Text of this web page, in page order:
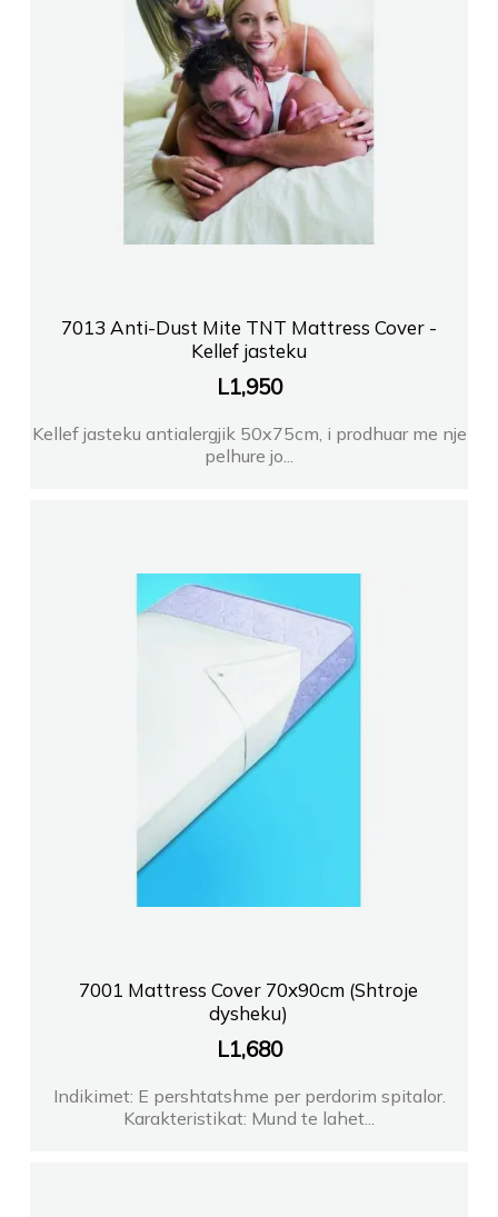
7013 Anti-Dust Mite TNT Mattress Cover -
Kellef jasteku
L1,950
Kellef jasteku antialergjik 50x75cm, i prodhuar me nje
pelhure jo...
7001 Mattress Cover 70x90cm (Shtroje
dysheku)
L1,680
Indikimet: E pershtatshme per perdorim spitalor.
Karakteristikat: Mund te lahet...